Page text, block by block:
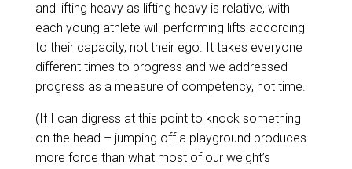
and lifting heavy as lifting heavy is relative, with
each young athlete will performing lifts according
to their capacity, not their ego. It takes everyone
different times to progress and we addressed
progress as a measure of competency, not time.
(If I can digress at this point to knock something
on the head – jumping off a playground produces
more force than what most of our weight’s